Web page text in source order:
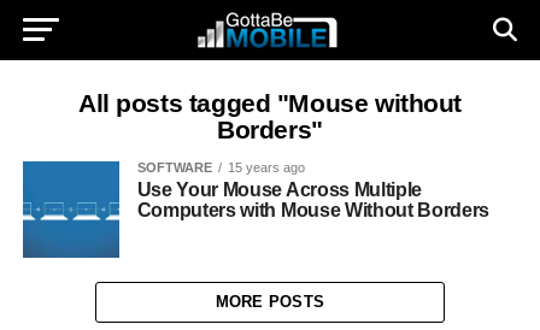
All posts tagged "Mouse without
Borders"
SOFTWARE 15 years ago
Use Your Mouse Across Multiple
Computers with Mouse Without Borders
MORE POSTS